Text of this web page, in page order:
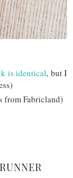
is identical, but I
from Fabricland)